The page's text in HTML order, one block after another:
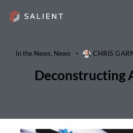
In the News, News CHRIS
Deconstructing